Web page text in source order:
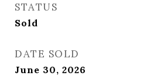
STATUS
Sold
DATE SOLD
June 30, 2026